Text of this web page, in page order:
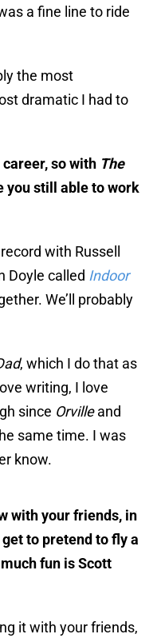
a fine line to ride
the most
dramatic I had to
so with The
you still able to work
with Russell
Doyle called Indoor
We’ll probably
, which I do that as
writing, I love
since Orvilleand
same time. I was
know.
with your friends, in
to pretend to fly a
fun is Scott
it with your friends,